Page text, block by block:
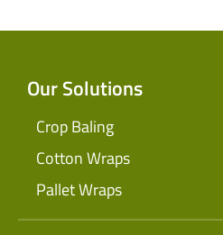
Our Solutions
Crop Baling
Cotton Wraps
Pallet Wraps